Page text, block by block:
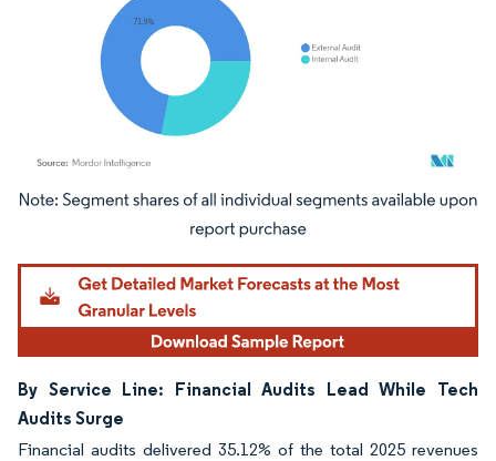
Image © Mordor Intelligence. Reuse requires attribution under CC BY 4.0.
By Service Line: Financial Audits Lead While Tech
Audits Surge
Financial audits delivered 35.12% of the total 2025 revenues